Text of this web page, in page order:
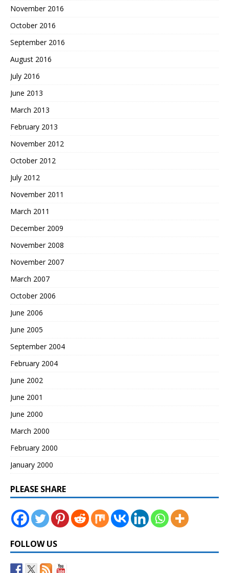
November 2016
October 2016
September 2016
August 2016
July 2016
June 2013
March 2013
February 2013
November 2012
October 2012
July 2012
November 2011
March 2011
December 2009
November 2008
November 2007
March 2007
October 2006
June 2006
June 2005
September 2004
February 2004
June 2002
June 2001
June 2000
March 2000
February 2000
January 2000
PLEASE SHARE
FOLLOW US